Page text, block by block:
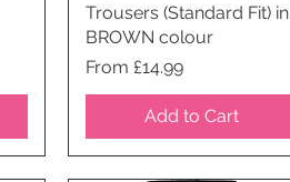
Trousers (Standard Fit) in
BROWN colour
Price
From £14.99
Add to Cart